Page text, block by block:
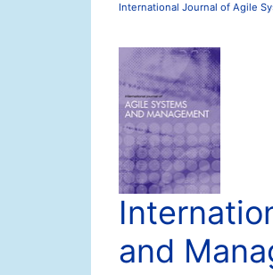
International Journal of Agile
and